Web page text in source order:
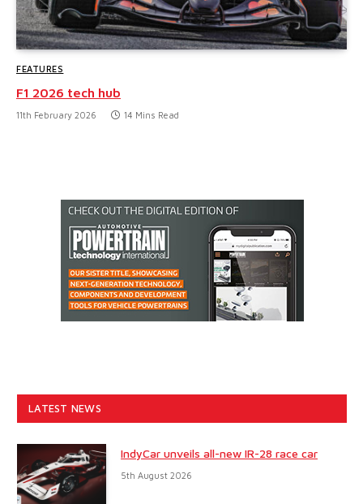
FEATURES
F1 2026 tech hub
11th February 2026 14 Mins Read
LATEST NEWS
IndyCar unveils all-new IR-28 race car
5th August 2026